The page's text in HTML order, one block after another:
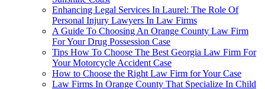
Enhancing Legal Services In Laurel: The Role Of
Personal Injury Lawyers In Law Firms
A Guide To Choosing An Orange County Law Firm
For Your Drug Possession Case
Tips How To Choose The Best Georgia Law Firm For
Your Motorcycle Accident Case
How to Choose the Right Law Firm for Your Case
Law Firms In Orange County That Specialize In Child